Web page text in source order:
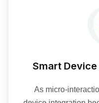
Smart
As micro-